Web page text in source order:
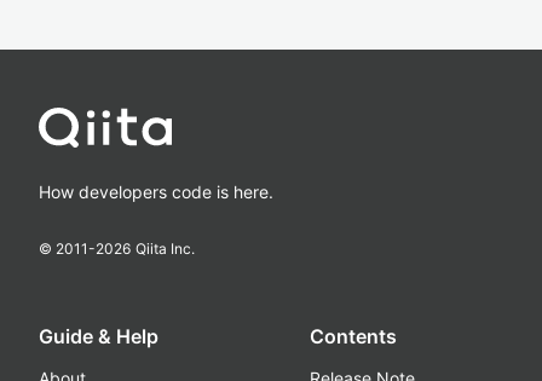
How developers code is here.
© 2011-2026 Qiita Inc.
Guide & Help Contents